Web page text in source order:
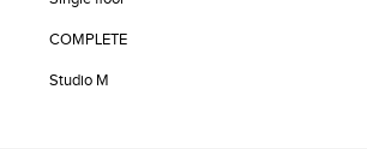
COMPLETE
Studio M